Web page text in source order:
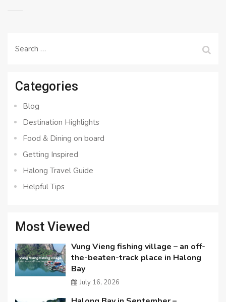
Search
Categories
Blog
Destination Highlights
Food & Dining on board
Getting Inspired
Halong Travel Guide
Helpful Tips
Most Viewed
Vung Vieng fishing village – an off-
the-beaten-track place in Halong
Bay
July 16, 2026